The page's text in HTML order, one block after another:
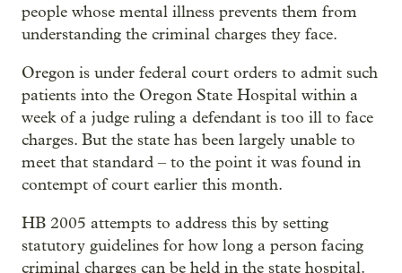
people whose mental illness prevents them from
understanding the criminal charges they face.
Oregon is under federal court orders to admit such
patients into the Oregon State Hospital within a
week of a judge ruling a defendant is too ill to face
charges. But the state has been largely unable to
meet that standard – to the point it was found in
contempt of court earlier this month.
HB 2005 attempts to address this by setting
statutory guidelines for how long a person facing
criminal charges can be held in the state hospital.